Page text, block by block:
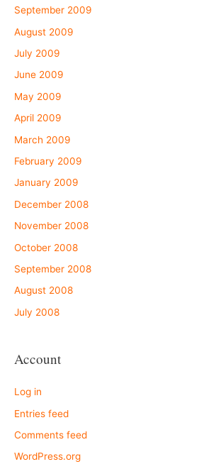
September 2009
August 2009
July 2009
June 2009
May 2009
April 2009
March 2009
February 2009
January 2009
December 2008
November 2008
October 2008
September 2008
August 2008
July 2008
Account
Log in
Entries feed
Comments feed
WordPress.org